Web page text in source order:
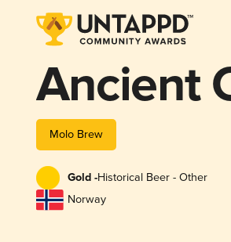
Ancient
Molo Brew
Gold -Historical Beer - Other
Norway